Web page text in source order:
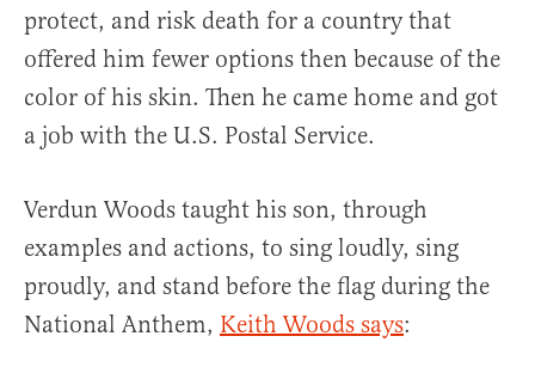
protect, and risk death for a country that
offered him fewer options then because of the
color of his skin. Then he came home and got
a job with the U.S. Postal Service.
Verdun Woods taught his son, through
examples and actions, to sing loudly, sing
proudly, and stand before the flag during the
National Anthem, Keith Woods says: